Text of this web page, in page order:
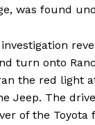
was found
turn onto
the red light
Jeep. The
of the